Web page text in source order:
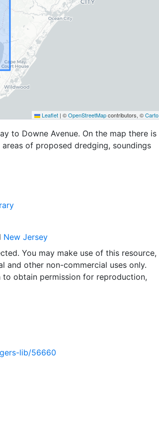
Leaflet | ©OpenStreetMapcontributors, ©Carto
to Downe Avenue. On the map there is
of proposed dredging, soundings
New Jersey
You may make use of this resource,
other non-commercial uses only.
obtain permission for reproduction,
lib/56660